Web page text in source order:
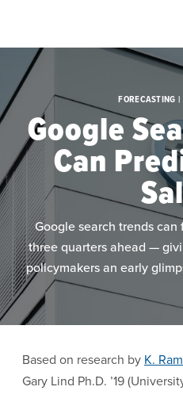
FORECASTING
Google
Can
Google search trends
three quarters ahead —
policymakers an early
Based on research by K.
Gary Lind Ph.D. ’19